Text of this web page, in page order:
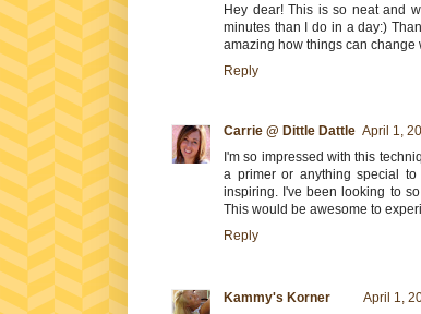
Hey dear! This is so neat and
minutes than I do in a day:)
amazing how things can change
Reply
Carrie @ Dittle Dattle April 1,
I'm so impressed with this
a primer or anything special
inspiring. I've been looking to
This would be awesome to
Reply
Kammy's Korner
April 1,